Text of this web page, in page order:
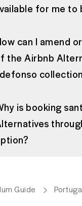
for me to
can I amend
the Airbnb
is booking
Guide